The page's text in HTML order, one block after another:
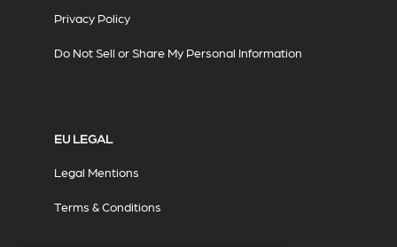
Privacy Policy
Do Not Sell or Share My Personal Information
EU LEGAL
Legal Mentions
Terms & Conditions